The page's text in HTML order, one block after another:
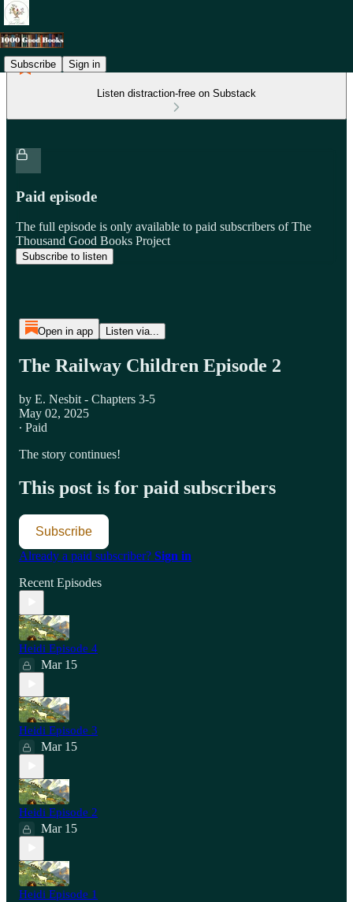
Subscribe Sign in
Listen distraction-free on Substack
Paid episode
The full episode is only available to paid subscribers of The
Thousand Good Books Project
Subscribe to listen
Open in app Listen via...
The Railway Children Episode 2
by E. Nesbit - Chapters 3-5
May 02, 2025
∙ Paid
The story continues!
This post is for paid subscribers
Subscribe
Already a paid subscriber? Sign in
Recent Episodes
Heidi Episode 4
Mar 15
Heidi Episode 3
Mar 15
Heidi Episode 2
Mar 15
Heidi Episode 1